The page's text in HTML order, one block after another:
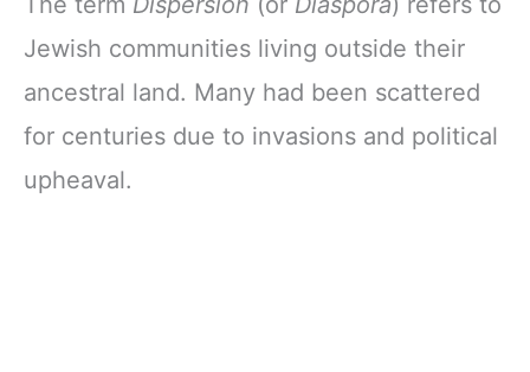
Jewish communities living outside their
ancestral land. Many had been scattered
for centuries due to invasions and political
upheaval.